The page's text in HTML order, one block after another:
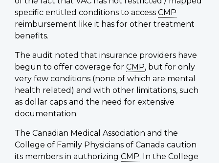
specific entitled conditions to access CMP
reimbursement like it has for other treatment
benefits.
The audit noted that insurance providers have
begun to offer coverage for CMP, but for only
very few conditions (none of which are mental
health related) and with other limitations, such
as dollar caps and the need for extensive
documentation.
The Canadian Medical Association and the
College of Family Physicians of Canada caution
its members in authorizing CMP. In the College